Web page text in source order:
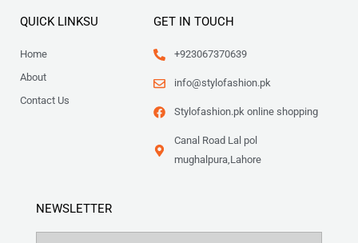
QUICK LINKSU
Home
About
Contact Us
GET IN TOUCH
+923067370639
info@stylofashion.pk
Stylofashion.pk online shopping
Canal Road Lal pol
mughalpura,Lahore
NEWSLETTER